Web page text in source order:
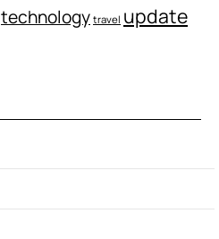
technology travel update